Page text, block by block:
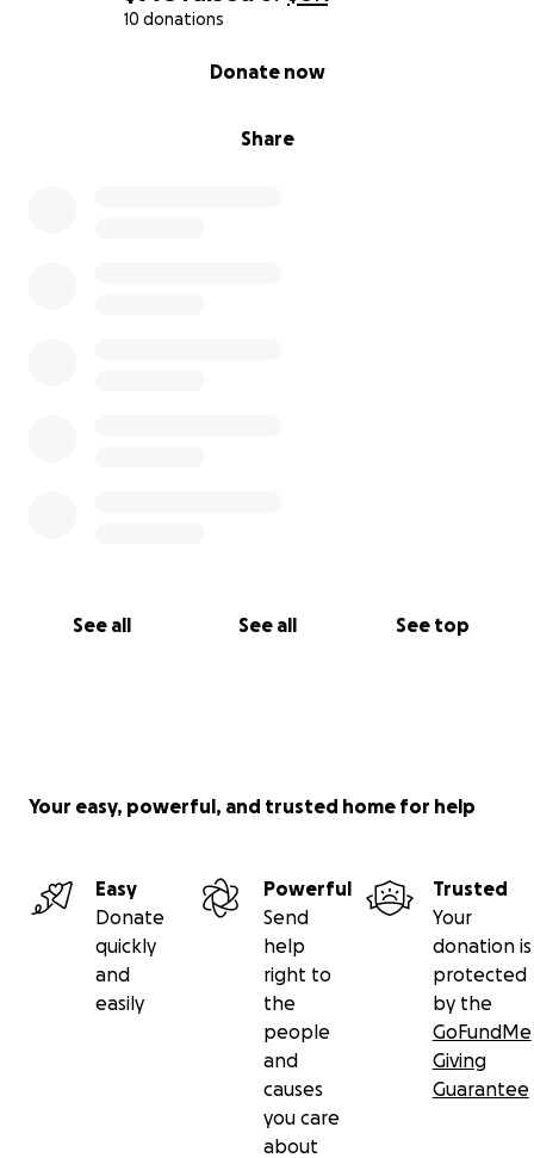
10 donations
Share
Donate now
See all See all See top
Your easy, powerful, and trusted home for help
Easy
Donate
quickly
and
easily
Powerful
Send
help
right to
the
people
and
causes
you care
about
Trusted
Your
donation is
protected
by the
GoFundMe
Giving
Guarantee